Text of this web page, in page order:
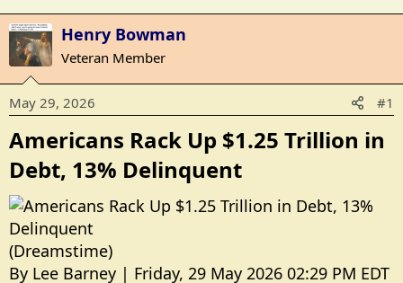
r
e
a
d
s
a
r
e
r
a
t
d
e
Henry Bowman
Veteran Member
May 29, 2026 #1
Americans Rack Up $1.25 Trillion in
Debt, 13% Delinquent​
(Dreamstime)
By Lee Barney | Friday, 29 May 2026 02:29 PM EDT